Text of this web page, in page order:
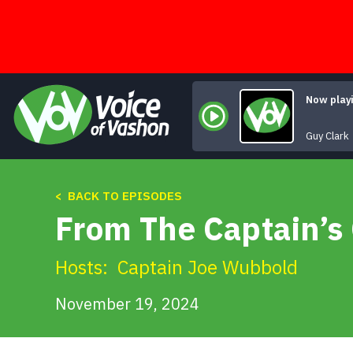
Now
Guy Clark
< BACK TO EPISODES
From The
Hosts: Captain Joe Wubbold
November 19, 2024